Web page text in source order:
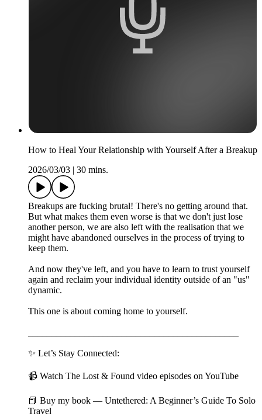
How to Heal Your Relationship with Yourself After a Breakup
2026/03/03 | 30 mins.
Breakups are fucking brutal! There's no getting around that.
But what makes them even worse is that we don't just lose
another person, we are also left with the realisation that we
might have abandoned ourselves in the process of trying to
keep them.
And now they've left, and you have to learn to trust yourself
again and reclaim your individual identity outside of an "us"
dynamic.
This one is about coming home to yourself.
✨ Let’s Stay Connected:
📹 Watch The Lost & Found video episodes on YouTube
📕 Buy my book — Untethered: A Beginner’s Guide To Solo
Travel